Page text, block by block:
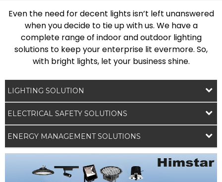
Even the need for decent lights isn’t left unanswered
when you decide to tie up with us. We have a
complete range of indoor and outdoor lighting
solutions to keep your enterprise lit evermore. So,
with bright lights, let your business shine.
LIGHTING SOLUTION
ELECTRICAL SAFETY SOLUTIONS
ENERGY MANAGEMENT SOLUTIONS